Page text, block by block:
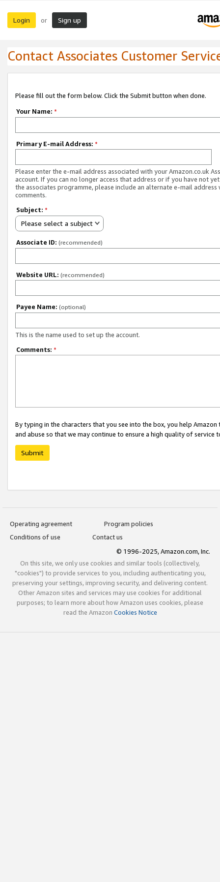
Login or Sign up
Contact Associates Customer
Please fill out the form below. Click the Submit button when done.
Your Name: *
Primary E-mail Address: *
Please enter the e-mail address associated with your Amazon.co.uk
account. If you can no longer access that address or if you have not
the associates programme, please include an alternate e-mail address
comments.
Subject: *
Please select a subject
Associate ID: (recommended)
Website URL: (recommended)
Payee Name: (optional)
This is the name used to set up the account.
Comments: *
By typing in the characters that you see into the box, you help
and abuse so that we may continue to ensure a high quality of service
Submit
Operating agreement
Program policies
Conditions of use
Contact us
© 1996-2025, Amazon.com, Inc.
On this site, we only use cookies and similar tools (collectively,
"cookies") to provide services to you, including authenticating you,
preserving your settings, improving security, and delivering content.
Other Amazon sites and services may use cookies for additional
purposes; to learn more about how Amazon uses cookies, please
read the Amazon Cookies Notice